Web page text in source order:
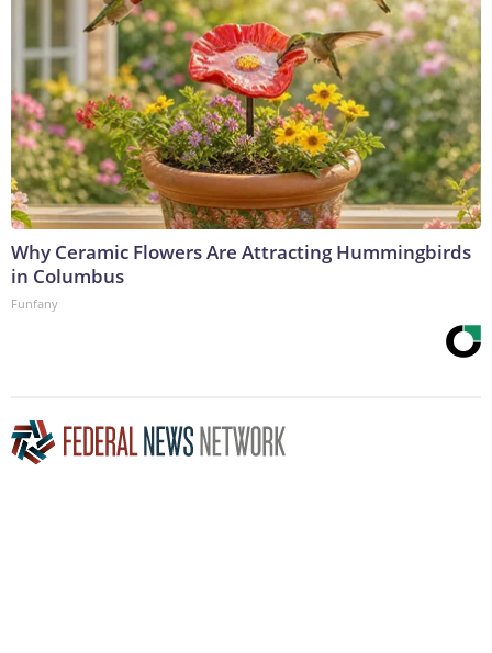
Why Ceramic Flowers Are Attracting Hummingbirds
in Columbus
Funfany